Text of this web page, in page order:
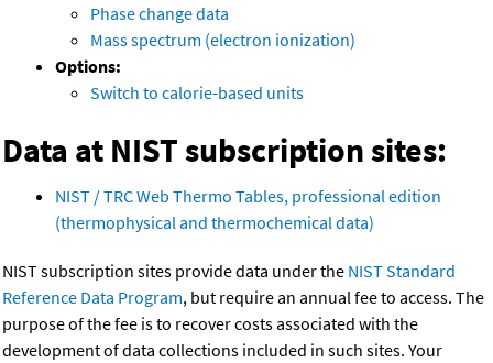
Phase change data
Mass spectrum (electron ionization)
Options:
Switch to calorie-based units
Data at NIST subscription sites:
NIST / TRC Web Thermo Tables, professional edition
(thermophysical and thermochemical data)
NIST subscription sites provide data under the NIST Standard
Reference Data Program, but require an annual fee to access. The
purpose of the fee is to recover costs associated with the
development of data collections included in such sites. Your